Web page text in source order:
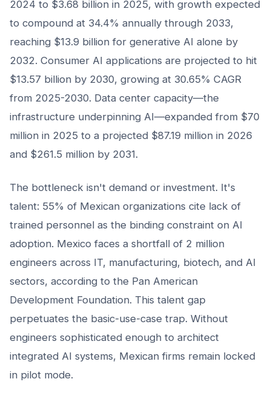
2024 to $3.68 billion in 2025, with growth expected
to compound at 34.4% annually through 2033,
reaching $13.9 billion for generative AI alone by
2032. Consumer AI applications are projected to hit
$13.57 billion by 2030, growing at 30.65% CAGR
from 2025-2030. Data center capacity—the
infrastructure underpinning AI—expanded from $70
million in 2025 to a projected $87.19 million in 2026
and $261.5 million by 2031.
The bottleneck isn't demand or investment. It's
talent: 55% of Mexican organizations cite lack of
trained personnel as the binding constraint on AI
adoption. Mexico faces a shortfall of 2 million
engineers across IT, manufacturing, biotech, and AI
sectors, according to the Pan American
Development Foundation. This talent gap
perpetuates the basic-use-case trap. Without
engineers sophisticated enough to architect
integrated AI systems, Mexican firms remain locked
in pilot mode.